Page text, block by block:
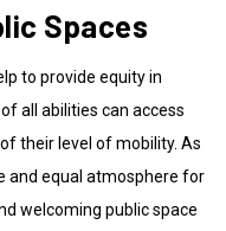
Spaces
to provide equity in
all abilities can access
their level of mobility. As
and equal atmosphere for
welcoming public space